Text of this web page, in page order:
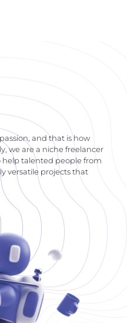
and that is how
we are a niche freelancer
talented people from
versatile projects that